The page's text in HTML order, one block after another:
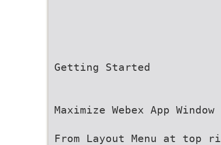
Getting Started
Maximize Webex App Window
From Layout Menu at top